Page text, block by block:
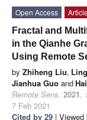
Open Access
Article
Fractal and
in the Qianhe
Using Remote
by Zhiheng Liu,
Jianhua Guo and
Remote Sens. 2021,
7 Feb 2021
Cited by 29 | Viewed